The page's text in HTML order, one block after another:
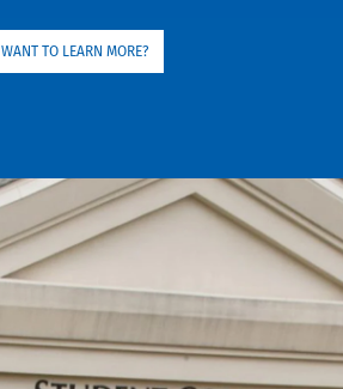
WANT TO LEARN MORE?